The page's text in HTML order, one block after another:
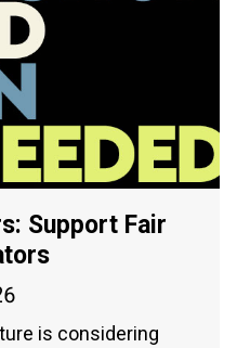
Support Fair
is considering